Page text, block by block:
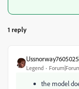
1 reply
Ussnorway7605025
Legend
the model